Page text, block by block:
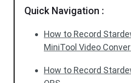
Quick Navigation :
How to Record
MiniTool Video
How to Record